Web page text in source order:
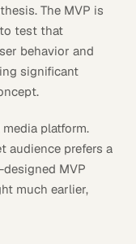
The MVP is
test that
behavior and
significant
platform.
audience prefers a
MVP
much earlier,